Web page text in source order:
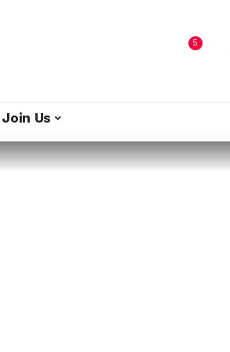
5
Join Us